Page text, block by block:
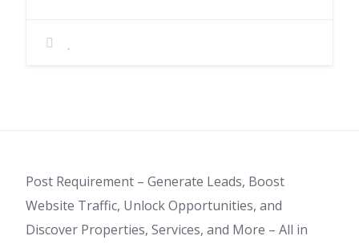
Post Requirement – Generate Leads, Boost
Website Traffic, Unlock Opportunities, and
Discover Properties, Services, and More – All in